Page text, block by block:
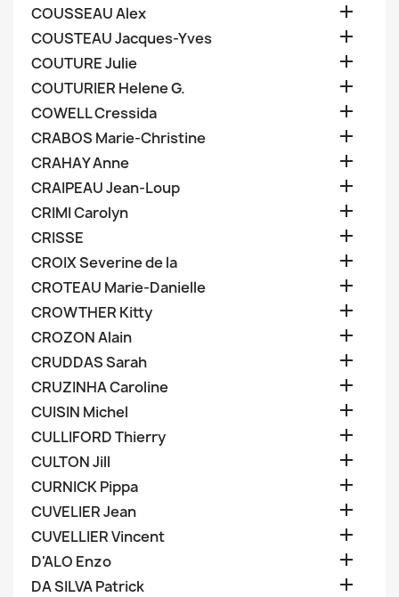
COUSSEAU Alex 
COUSTEAU Jacques-Yves 
COUTURE Julie 
COUTURIER Helene G. 
COWELL Cressida 
CRABOS Marie-Christine 
CRAHAY Anne 
CRAIPEAU Jean-Loup 
CRIMI Carolyn 
CRISSE 
CROIX Severine de la 
CROTEAU Marie-Danielle 
CROWTHER Kitty 
CROZON Alain 
CRUDDAS Sarah 
CRUZINHA Caroline 
CUISIN Michel 
CULLIFORD Thierry 
CULTON Jill 
CURNICK Pippa 
CUVELIER Jean 
CUVELLIER Vincent 
D'ALO Enzo 
DA SILVA Patrick 